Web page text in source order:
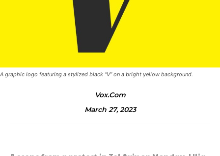
A graphic logo featuring a stylized black “V” on a bright yellow background.
Vox.com
March 27, 2023